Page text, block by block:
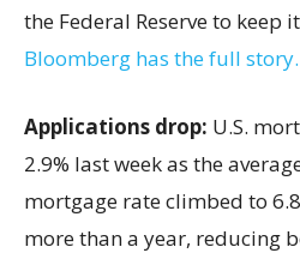
the Federal Reserve to keep
Bloomberg has the full story.
Applications drop: U.S.
2.9% last week as the
mortgage rate climbed to
more than a year, reducing